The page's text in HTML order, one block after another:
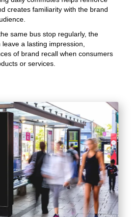
creates familiarity with the brand
same bus stop regularly, the
a lasting impression,
of brand recall when consumers
or services.